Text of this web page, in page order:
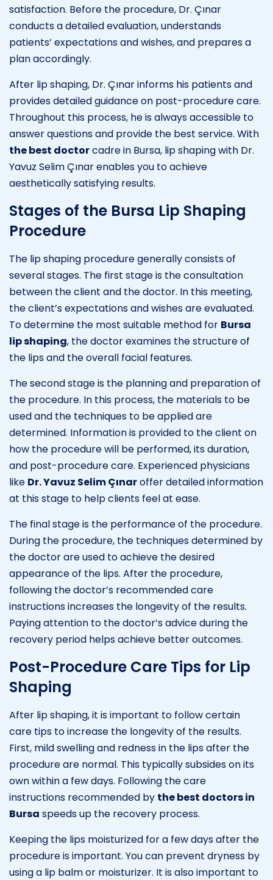
satisfaction. Before the procedure, Dr. Çınar
conducts a detailed evaluation, understands
patients’ expectations and wishes, and prepares a
plan accordingly.
After lip shaping, Dr. Çınar informs his patients and
provides detailed guidance on post-procedure care.
Throughout this process, he is always accessible to
answer questions and provide the best service. With
the best doctorcadre in Bursa, lip shaping with Dr.
Yavuz Selim Çınar enables you to achieve
aesthetically satisfying results.
Stages of the Bursa Lip Shaping
Procedure
The lip shaping procedure generally consists of
several stages. The first stage is the consultation
between the client and the doctor. In this meeting,
the client’s expectations and wishes are evaluated.
To determine the most suitable method for Bursa
lip shaping, the doctor examines the structure of
the lips and the overall facial features.
The second stage is the planning and preparation of
the procedure. In this process, the materials to be
used and the techniques to be applied are
determined. Information is provided to the client on
how the procedure will be performed, its duration,
and post-procedure care. Experienced physicians
like Dr. Yavuz Selim Çınaroffer detailed information
at this stage to help clients feel at ease.
The final stage is the performance of the procedure.
During the procedure, the techniques determined by
the doctor are used to achieve the desired
appearance of the lips. After the procedure,
following the doctor’s recommended care
instructions increases the longevity of the results.
Paying attention to the doctor’s advice during the
recovery period helps achieve better outcomes.
Post-Procedure Care Tips for Lip
Shaping
After lip shaping, it is important to follow certain
care tips to increase the longevity of the results.
First, mild swelling and redness in the lips after the
procedure are normal. This typically subsides on its
own within a few days. Following the care
instructions recommended by the best doctors in
Bursa speeds up the recovery process.
Keeping the lips moisturized for a few days after the
procedure is important. You can prevent dryness by
using a lip balm or moisturizer. It is also important to